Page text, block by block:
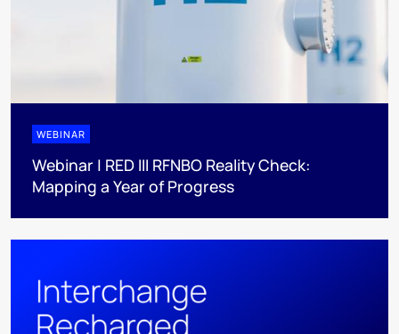
WEBINAR
Webinar | RED III RFNBO Reality Check:
Mapping a Year of Progress